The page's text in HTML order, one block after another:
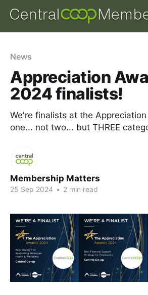
News
Appreciation
2024 finalists!
We're finalists at the
one... not two... but THREE
Membership Matters
25 Sep 2024 • 2 min read